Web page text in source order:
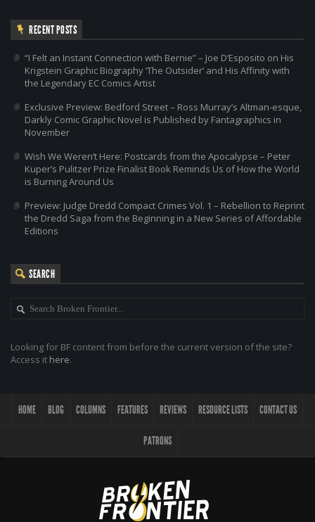
RECENT POSTS
“I Felt an Instant Connection with Bernie” – Joe D’Esposito on His
Krigstein Graphic Biography ‘The Outsider’ and His Affinity with
the Legendary EC Comics Artist
Exclusive Preview: Bedford Street – Ross Murray’s Altman-esque,
Darkly Comic Graphic Novel is Published by Fantagraphics in
November
Wish We Weren’t Here: Postcards from the Apocalypse – Peter
Kuper’s Pulitzer Prize Finalist Book Reminds Us of How the World
is Burning Around Us
Preview: Judge Dredd Compact Crimes Vol. 1 – Rebellion to Reprint
the Dredd Saga from the Beginning in a New Series of Affordable
Editions
SEARCH
Looking for BF content from before the current version of the site?
Access it here.
HOME BLOG COLUMNS FEATURES REVIEWS RESOURCE LISTS CONTACT US
PATRONS